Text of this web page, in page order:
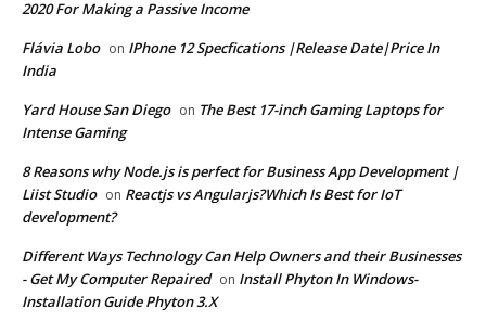
2020 For Making a Passive Income
Flávia Lobo on IPhone 12 Specfications |Release Date|Price In
India
Yard House San Diego on The Best 17-inch Gaming Laptops for
Intense Gaming
8 Reasons why Node.js is perfect for Business App Development |
Liist Studio on Reactjs vs Angularjs?Which Is Best for IoT
development?
Different Ways Technology Can Help Owners and their Businesses
- Get My Computer Repaired on Install Phyton In Windows-
Installation Guide Phyton 3.X